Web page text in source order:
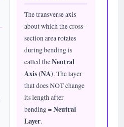
The transverse axis
about which the cross-
section area rotates
during bending is
called theNeutral
Axis (NA). The layer
that does NOT change
its length after
bending =Neutral
Layer.